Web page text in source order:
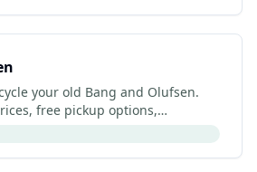
your old Bang and Olufsen.
free pickup options,
and certified recyclers (2026).